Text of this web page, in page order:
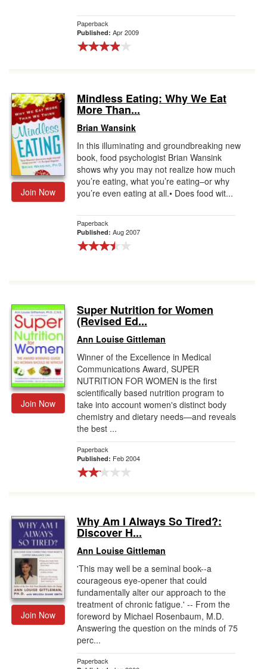
Paperback
Published: Apr 2009
Join Now
Mindless Eating: Why We Eat
More Than...
Brian Wansink
In this illuminating and groundbreaking new
book, food psychologist Brian Wansink
shows why you may not realize how much
you’re eating, what you’re eating–or why
you’re even eating at all.• Does food wit...
Paperback
Published: Aug 2007
Join Now
Super Nutrition for Women
(Revised Ed...
Ann Louise Gittleman
Winner of the Excellence in Medical
Communications Award, SUPER
NUTRITION FOR WOMEN is the first
scientifically based nutrition program to
take into account women's distinct body
chemistry and dietary needs—and reveals
the best ...
Paperback
Published: Feb 2004
Join Now
Why Am I Always So Tired?:
Discover H...
Ann Louise Gittleman
'This may well be a seminal book--a
courageous eye-opener that could
fundamentally alter our approach to the
treatment of chronic fatigue.' -- From the
foreword by Michael Rosenbaum, M.D.
Answering the question on the minds of 75
perc...
Paperback